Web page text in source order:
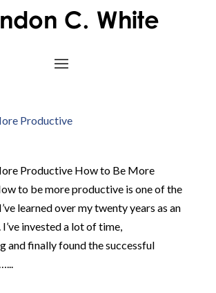
Productive
Productive How to Be More
to be more productive is one of the
learned over my twenty years as an
invested a lot of time,
and finally found the successful